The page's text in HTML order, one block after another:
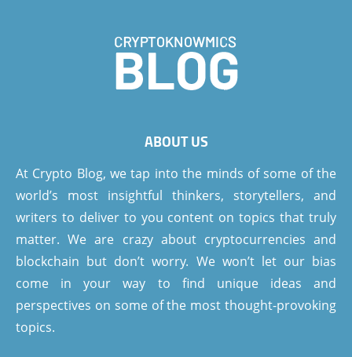
ABOUT US
At Crypto Blog, we tap into the minds of some of the
world’s most insightful thinkers, storytellers, and
writers to deliver to you content on topics that truly
matter. We are crazy about cryptocurrencies and
blockchain but don’t worry. We won’t let our bias
come in your way to find unique ideas and
perspectives on some of the most thought-provoking
topics.